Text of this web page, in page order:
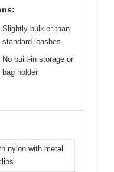
Slightly bulkier than
standard leashes
No built-in storage or
bag holder
nylon with metal